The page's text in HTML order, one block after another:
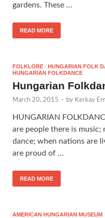
gardens. These …
READ MORE
FOLKLORE / HUNGARIAN FOLK
HUNGARIAN FOLKDANCE
Hungarian
March 20, 2015 - by Kerkay
HUNGARIAN
are people there is music;
dance; when nations are
are proud of …
READ MORE
AMERICAN HUNGARIAN MUSEUM